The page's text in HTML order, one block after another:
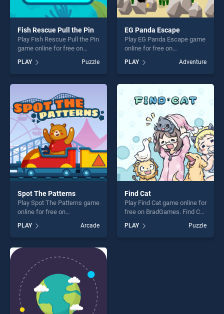
Fish Rescue Pull the Pin
Play Fish Rescue Pull the Pin
game online for free on
Pull the Pin stands out as
one of our top skill games,
offering endless
entertainment, is perfect for
players seeking fun and
challenge....
PLAY Puzzle
EG Panda Escape
Play EG Panda Escape game
online for free on
Escape stands out as one of
our top skill games, offering
endless entertainment, is
fun and challenge....
PLAY Adventure
Spot The Patterns
Play Spot The Patterns game
online for free on
Patterns stands out as one
of our top skill games,
offering endless
entertainment, is perfect for
players seeking fun and
challenge....
PLAY Arcade
Find Cat
Play Find Cat game online for
free on BradGames. Find Cat
skill games, offering endless
entertainment, is perfect for
PLAY Puzzle